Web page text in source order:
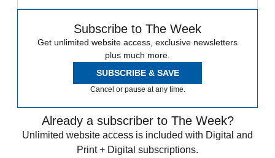
Subscribe to The Week
Get unlimited website access, exclusive newsletters
plus much more.
SUBSCRIBE & SAVE
Cancel or pause at any time.
Already a subscriber to The Week?
Unlimited website access is included with Digital and
Print + Digital subscriptions.